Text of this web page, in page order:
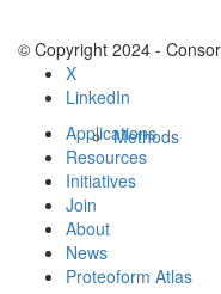
Methods
© Copyright 2024 -
X
LinkedIn
Applications
Resources
Initiatives
Join
About
News
Proteoform Atlas